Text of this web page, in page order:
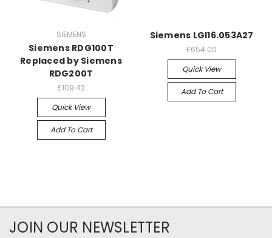
SIEMENS
Siemens RDG100T
Replaced by Siemens
RDG200T
£109.42
Quick View
Add To Cart
Siemens LGI16.053A27
£654.00
Quick View
Add To Cart
JOIN OUR NEWSLETTER